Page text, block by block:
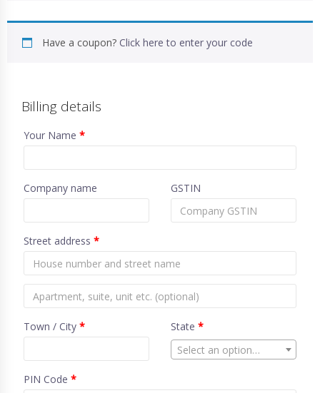
Have a coupon? Click here to enter your code
Billing details
Your Name *
Company name GSTIN
Street address *
Town / City * State *
Select an option…
PIN Code *